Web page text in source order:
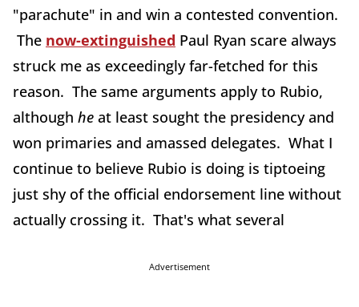
"parachute" in and win a contested convention.
The now-extinguished Paul Ryan scare always
struck me as exceedingly far-fetched for this
reason. The same arguments apply to Rubio,
although he at least sought the presidency and
won primaries and amassed delegates. What I
continue to believe Rubio is doing is tiptoeing
just shy of the official endorsement line without
actually crossing it. That's what several
Advertisement